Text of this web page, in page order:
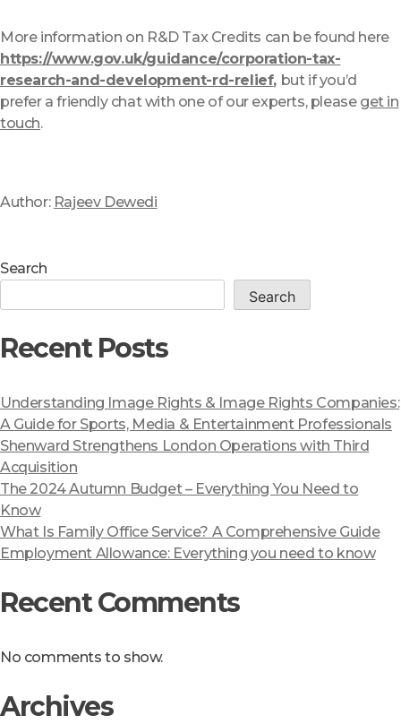
More information on R&D Tax Credits can be found here
https://www.gov.uk/guidance/corporation-tax-
research-and-development-rd-relief, but if you’d
prefer a friendly chat with one of our experts, please get in
touch.
Author: Rajeev Dewedi
Search
Search
Recent Posts
Understanding Image Rights & Image Rights Companies:
A Guide for Sports, Media & Entertainment Professionals
Shenward Strengthens London Operations with Third
Acquisition
The 2024 Autumn Budget – Everything You Need to
Know
What Is Family Office Service? A Comprehensive Guide
Employment Allowance: Everything you need to know
Recent Comments
No comments to show.
Archives